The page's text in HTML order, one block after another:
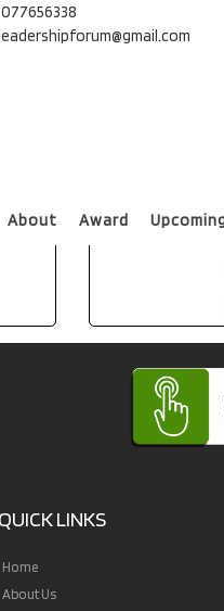
About Award
QUICK LINKS
Home
About Us